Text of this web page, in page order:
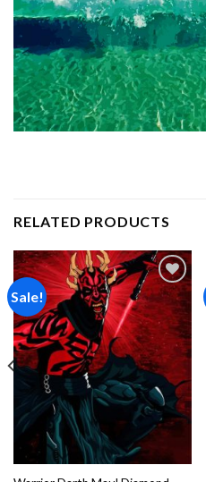
RELATED PRODUCTS
Sale!
Add to
wishlist